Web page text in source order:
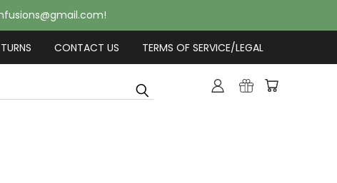
CONTACT US TERMS OF SERVICE/LEGAL